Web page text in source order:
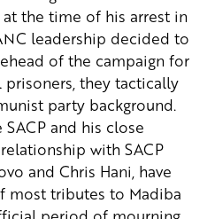
the time of his arrest in
leadership decided to
of the campaign for
they tactically
party background.
SACP and his close
with SACP
and Chris Hani, have
most tributes to Madiba